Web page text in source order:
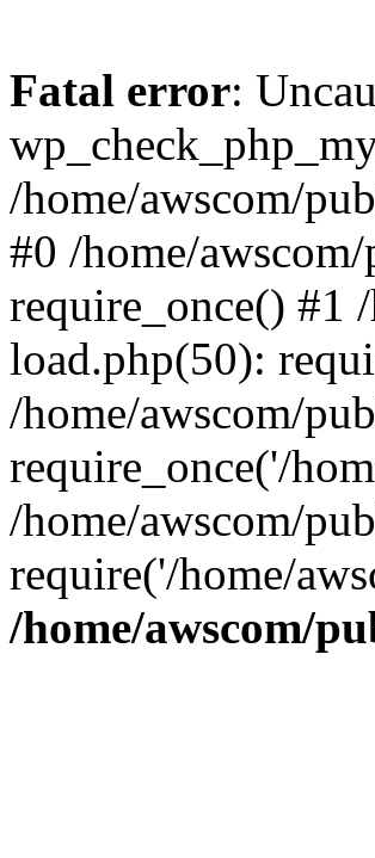
Fatal error:
/home/awscom/
#0 /home/
require_once() #1
load.php(50):
/home/awscom/
require_once('/
/home/awscom/
require('/home/
/home/awscom/